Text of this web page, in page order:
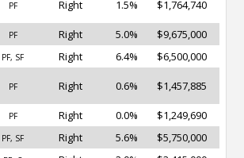
PF Right 1.5% $1,764,740
PF Right 5.0%
$9,675,000
PF, SF Right 6.4% $6,500,000
PF Right 0.6% $1,457,885
PF Right 0.0%
$1,249,690
PF, SF Right 5.6%
$5,750,000